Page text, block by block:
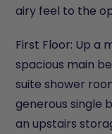
airy feel to the
First Floor: Up a
spacious main
suite shower
generous single
an upstairs